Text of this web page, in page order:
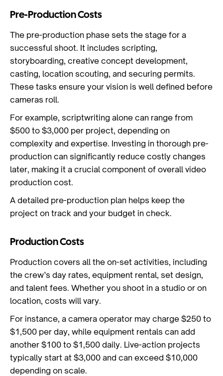
Pre-Production Costs
The pre-production phase sets the stage for a
successful shoot. It includes scripting,
storyboarding, creative concept development,
casting, location scouting, and securing permits.
These tasks ensure your vision is well defined before
cameras roll.
For example, scriptwriting alone can range from
$500 to $3,000 per project, depending on
complexity and expertise. Investing in thorough pre-
production can significantly reduce costly changes
later, making it a crucial component of overall video
production cost.
A detailed pre-production plan helps keep the
project on track and your budget in check.
Production Costs
Production covers all the on-set activities, including
the crew’s day rates, equipment rental, set design,
and talent fees. Whether you shoot in a studio or on
location, costs will vary.
For instance, a camera operator may charge $250 to
$1,500 per day, while equipment rentals can add
another $100 to $1,500 daily. Live-action projects
typically start at $3,000 and can exceed $10,000
depending on scale.